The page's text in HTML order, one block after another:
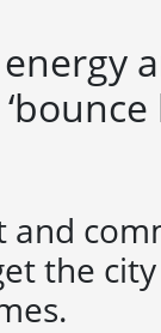
energy
and
the